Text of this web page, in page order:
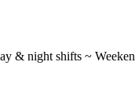
& night shifts ~